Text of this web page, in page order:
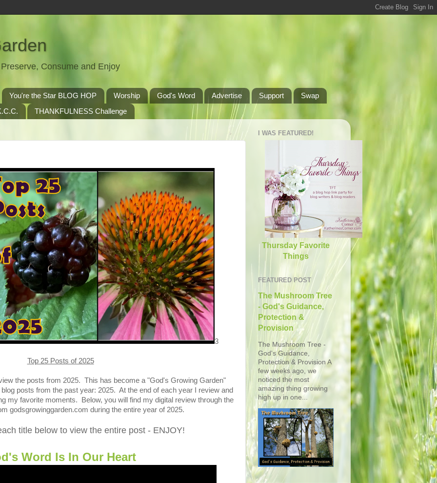
Consume and Enjoy
You're the Star BLOG HOP Worship God's Word Advertise Support
Swap
THANKFULNESS Challenge
3
Top 25 Posts of 2025
the posts from 2025. This has become a "God's Growing Garden"
posts from the past year: 2025. At the end of each year I review and
my favorite moments.
Below, you will find my digital review through the
godsgrowinggarden.com during the entire year of 2025.
title below to view the entire post - ENJOY!
Word Is In Our Heart
I WAS FEATURED!
Thursday Favorite
Things
FEATURED POST
The Mushroom Tree
- God's Guidance,
Protection &
Provision
The Mushroom Tree -
God's Guidance,
Protection & Provision A
few weeks ago, we
noticed the most
amazing thing growing
high up in one...